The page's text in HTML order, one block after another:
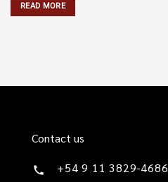
READ MORE
Contact us
+54 9 11 3829-4686